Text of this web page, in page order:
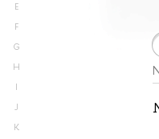
E
F
G
H
I
J
K